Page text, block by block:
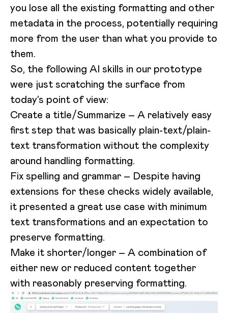
you lose all the existing formatting and other
metadata in the process, potentially requiring
more from the user than what you provide to
them.
So, the following AI skills in our prototype
were just scratching the surface from
today’s point of view:
Create a title/Summarize – A relatively easy
first step that was basically plain-text/plain-
text transformation without the complexity
around handling formatting.
Fix spelling and grammar – Despite having
extensions for these checks widely available,
it presented a great use case with minimum
text transformations and an expectation to
preserve formatting.
Make it shorter/longer – A combination of
either new or reduced content together
with reasonably preserving formatting.